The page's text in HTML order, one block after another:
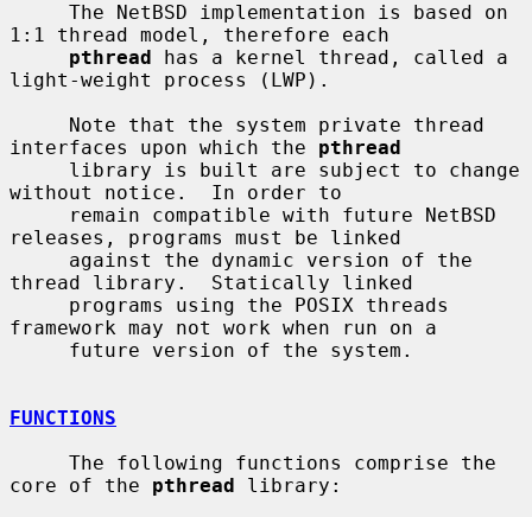
1:1 thread model, therefore each
pthread has a kernel thread, called a
light-weight process (LWP).
interfaces upon which the pthread
without notice.  In order to
releases, programs must be linked
thread library.  Statically linked
framework may not work when run on a
FUNCTIONS
core of the pthread library: